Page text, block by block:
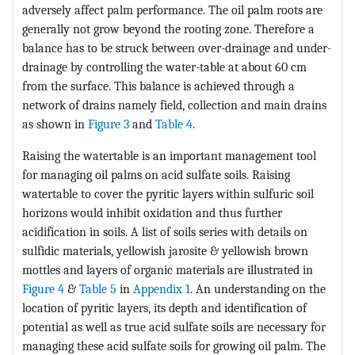
adversely affect palm performance. The oil palm roots are
generally not grow beyond the rooting zone. Therefore a
balance has to be struck between over-drainage and under-
drainage by controlling the water-table at about 60 cm
from the surface. This balance is achieved through a
network of drains namely field, collection and main drains
as shown in Figure 3 and Table 4.
Raising the watertable is an important management tool
for managing oil palms on acid sulfate soils. Raising
watertable to cover the pyritic layers within sulfuric soil
horizons would inhibit oxidation and thus further
acidification in soils. A list of soils series with details on
sulfidic materials, yellowish jarosite & yellowish brown
mottles and layers of organic materials are illustrated in
Figure 4 & Table 5 in Appendix 1. An understanding on the
location of pyritic layers, its depth and identification of
potential as well as true acid sulfate soils are necessary for
managing these acid sulfate soils for growing oil palm. The